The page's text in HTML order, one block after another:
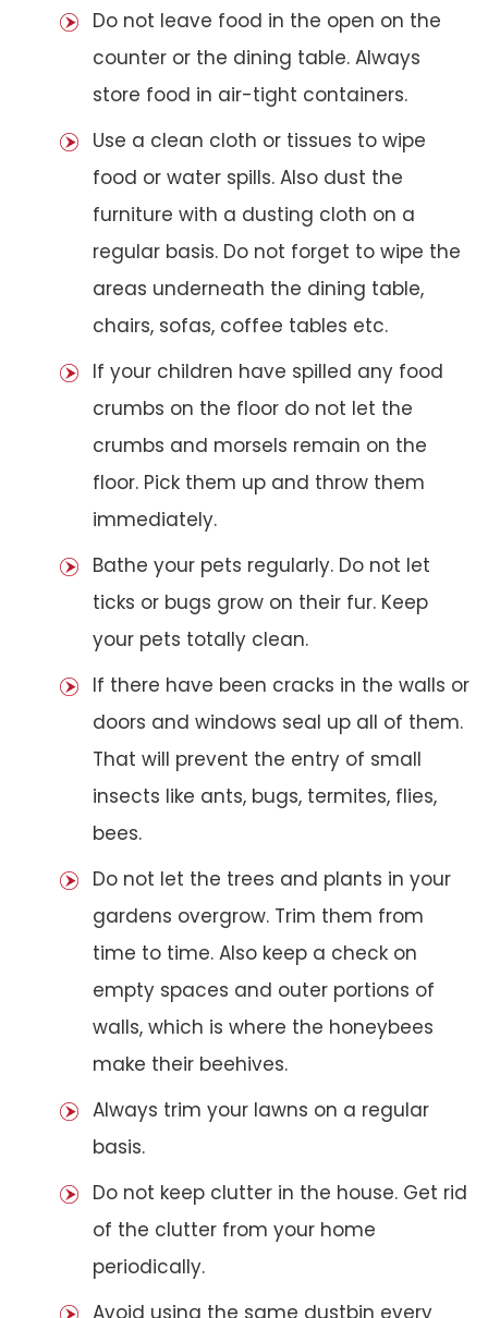
Do not leave food in the open on the
counter or the dining table. Always
store food in air-tight containers.
Use a clean cloth or tissues to wipe
food or water spills. Also dust the
furniture with a dusting cloth on a
regular basis. Do not forget to wipe the
areas underneath the dining table,
chairs, sofas, coffee tables etc.
If your children have spilled any food
crumbs on the floor do not let the
crumbs and morsels remain on the
floor. Pick them up and throw them
immediately.
Bathe your pets regularly. Do not let
ticks or bugs grow on their fur. Keep
your pets totally clean.
If there have been cracks in the walls or
doors and windows seal up all of them.
That will prevent the entry of small
insects like ants, bugs, termites, flies,
bees.
Do not let the trees and plants in your
gardens overgrow. Trim them from
time to time. Also keep a check on
empty spaces and outer portions of
walls, which is where the honeybees
make their beehives.
Always trim your lawns on a regular
basis.
Do not keep clutter in the house. Get rid
of the clutter from your home
periodically.
Avoid using the same dustbin every